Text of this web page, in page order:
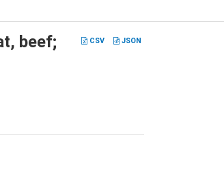
CSV JSON
beef;